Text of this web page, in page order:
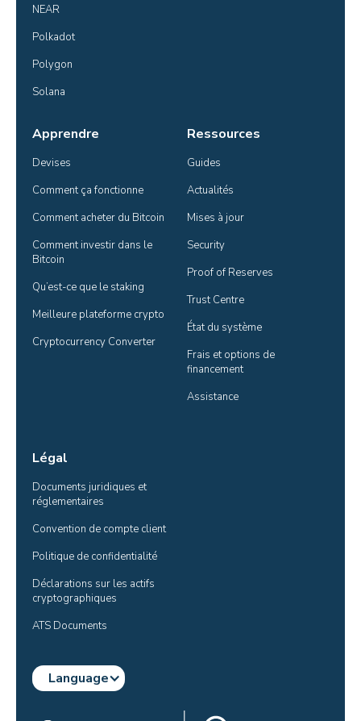
NEAR
Polkadot
Polygon
Solana
Apprendre
Devises
Comment ça fonctionne
Comment acheter du Bitcoin
Comment investir dans le
Bitcoin
Qu’est-ce que le staking
Meilleure plateforme crypto
Cryptocurrency Converter
Ressources
Guides
Actualités
Mises à jour
Security
Proof of Reserves
Trust Centre
État du système
Frais et options de
financement
Assistance
Légal
Documents juridiques et
réglementaires
Convention de compte client
Politique de confidentialité
Déclarations sur les actifs
cryptographiques
ATS Documents
Language